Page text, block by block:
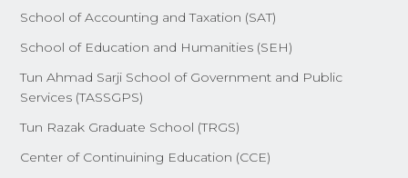
School of Accounting and Taxation (SAT)
School of Education and Humanities (SEH)
Tun Ahmad Sarji School of Government and Public
Services (TASSGPS)
Tun Razak Graduate School (TRGS)
Center of Continuining Education (CCE)